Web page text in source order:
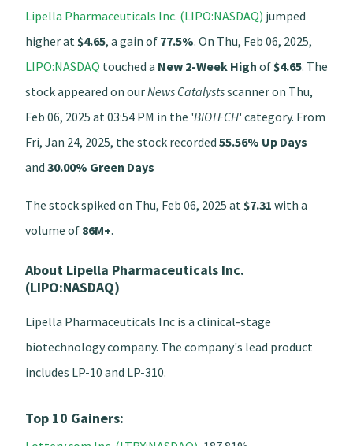
Lipella Pharmaceuticals Inc. (LIPO:NASDAQ) jumped
higher at $4.65, a gain of 77.5%. On Thu, Feb 06, 2025,
LIPO:NASDAQ touched a New 2-Week High of $4.65. The
stock appeared on ourNews Catalystsscanner on Thu,
Feb 06, 2025 at 03:54 PM in the 'BIOTECH' category. From
Fri, Jan 24, 2025, the stock recorded 55.56% Up Days
and 30.00% Green Days
The stock spiked on Thu, Feb 06, 2025 at $7.31 with a
volume of 86M+.
About Lipella Pharmaceuticals Inc.
(LIPO:NASDAQ)
Lipella Pharmaceuticals Inc is a clinical-stage
biotechnology company. The company's lead product
includes LP-10 and LP-310.
Top 10 Gainers: